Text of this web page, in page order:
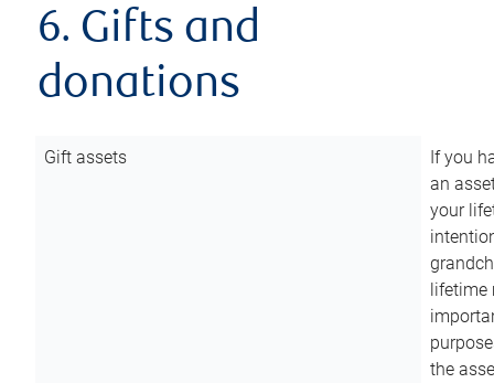
6. Gifts and
donations
Gift assets
If you
an
your
lifetime
the